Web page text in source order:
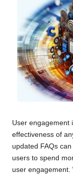
User engagement
effectiveness of
updated FAQs
users to spend
user engagement.